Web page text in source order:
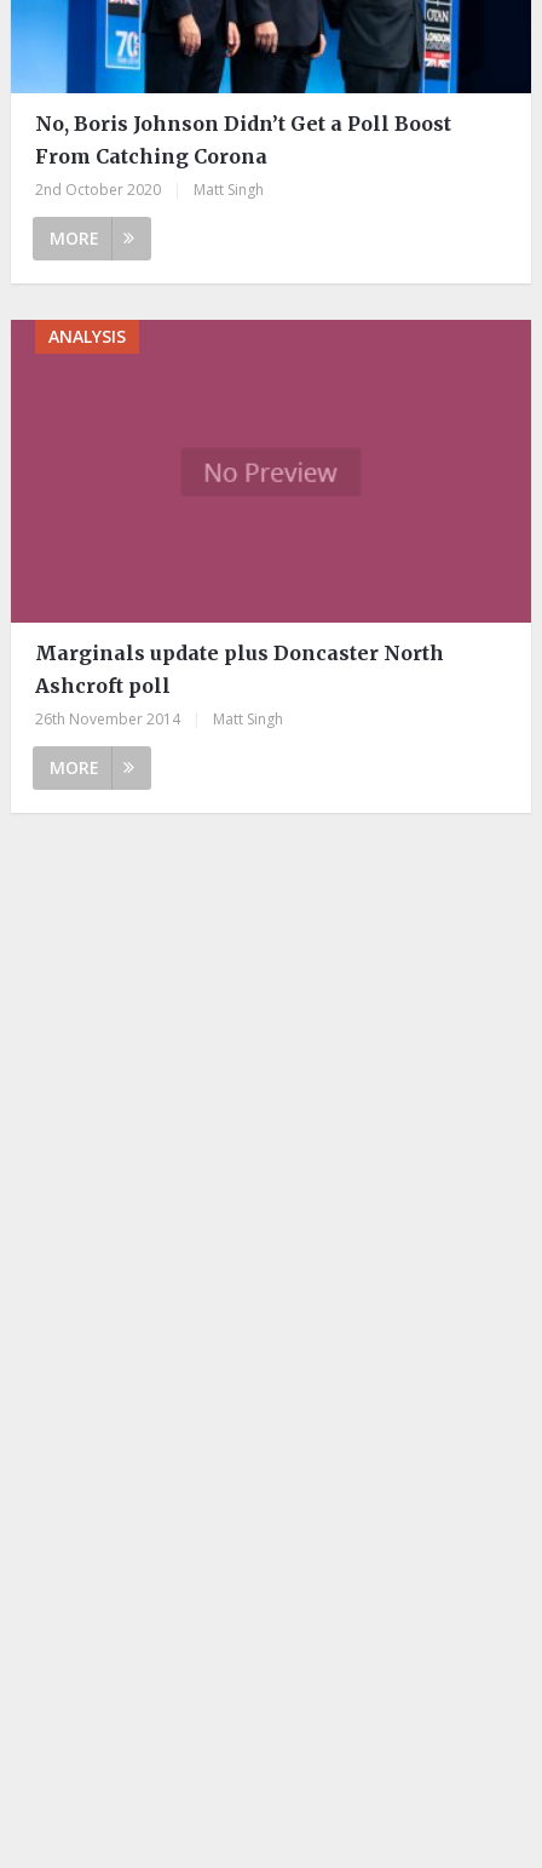
No, Boris Johnson Didn’t Get a Poll Boost
From Catching Corona
2nd October 2020 Matt Singh
MORE
ANALYSIS
Marginals update plus Doncaster North
Ashcroft poll
26th November 2014 Matt Singh
MORE